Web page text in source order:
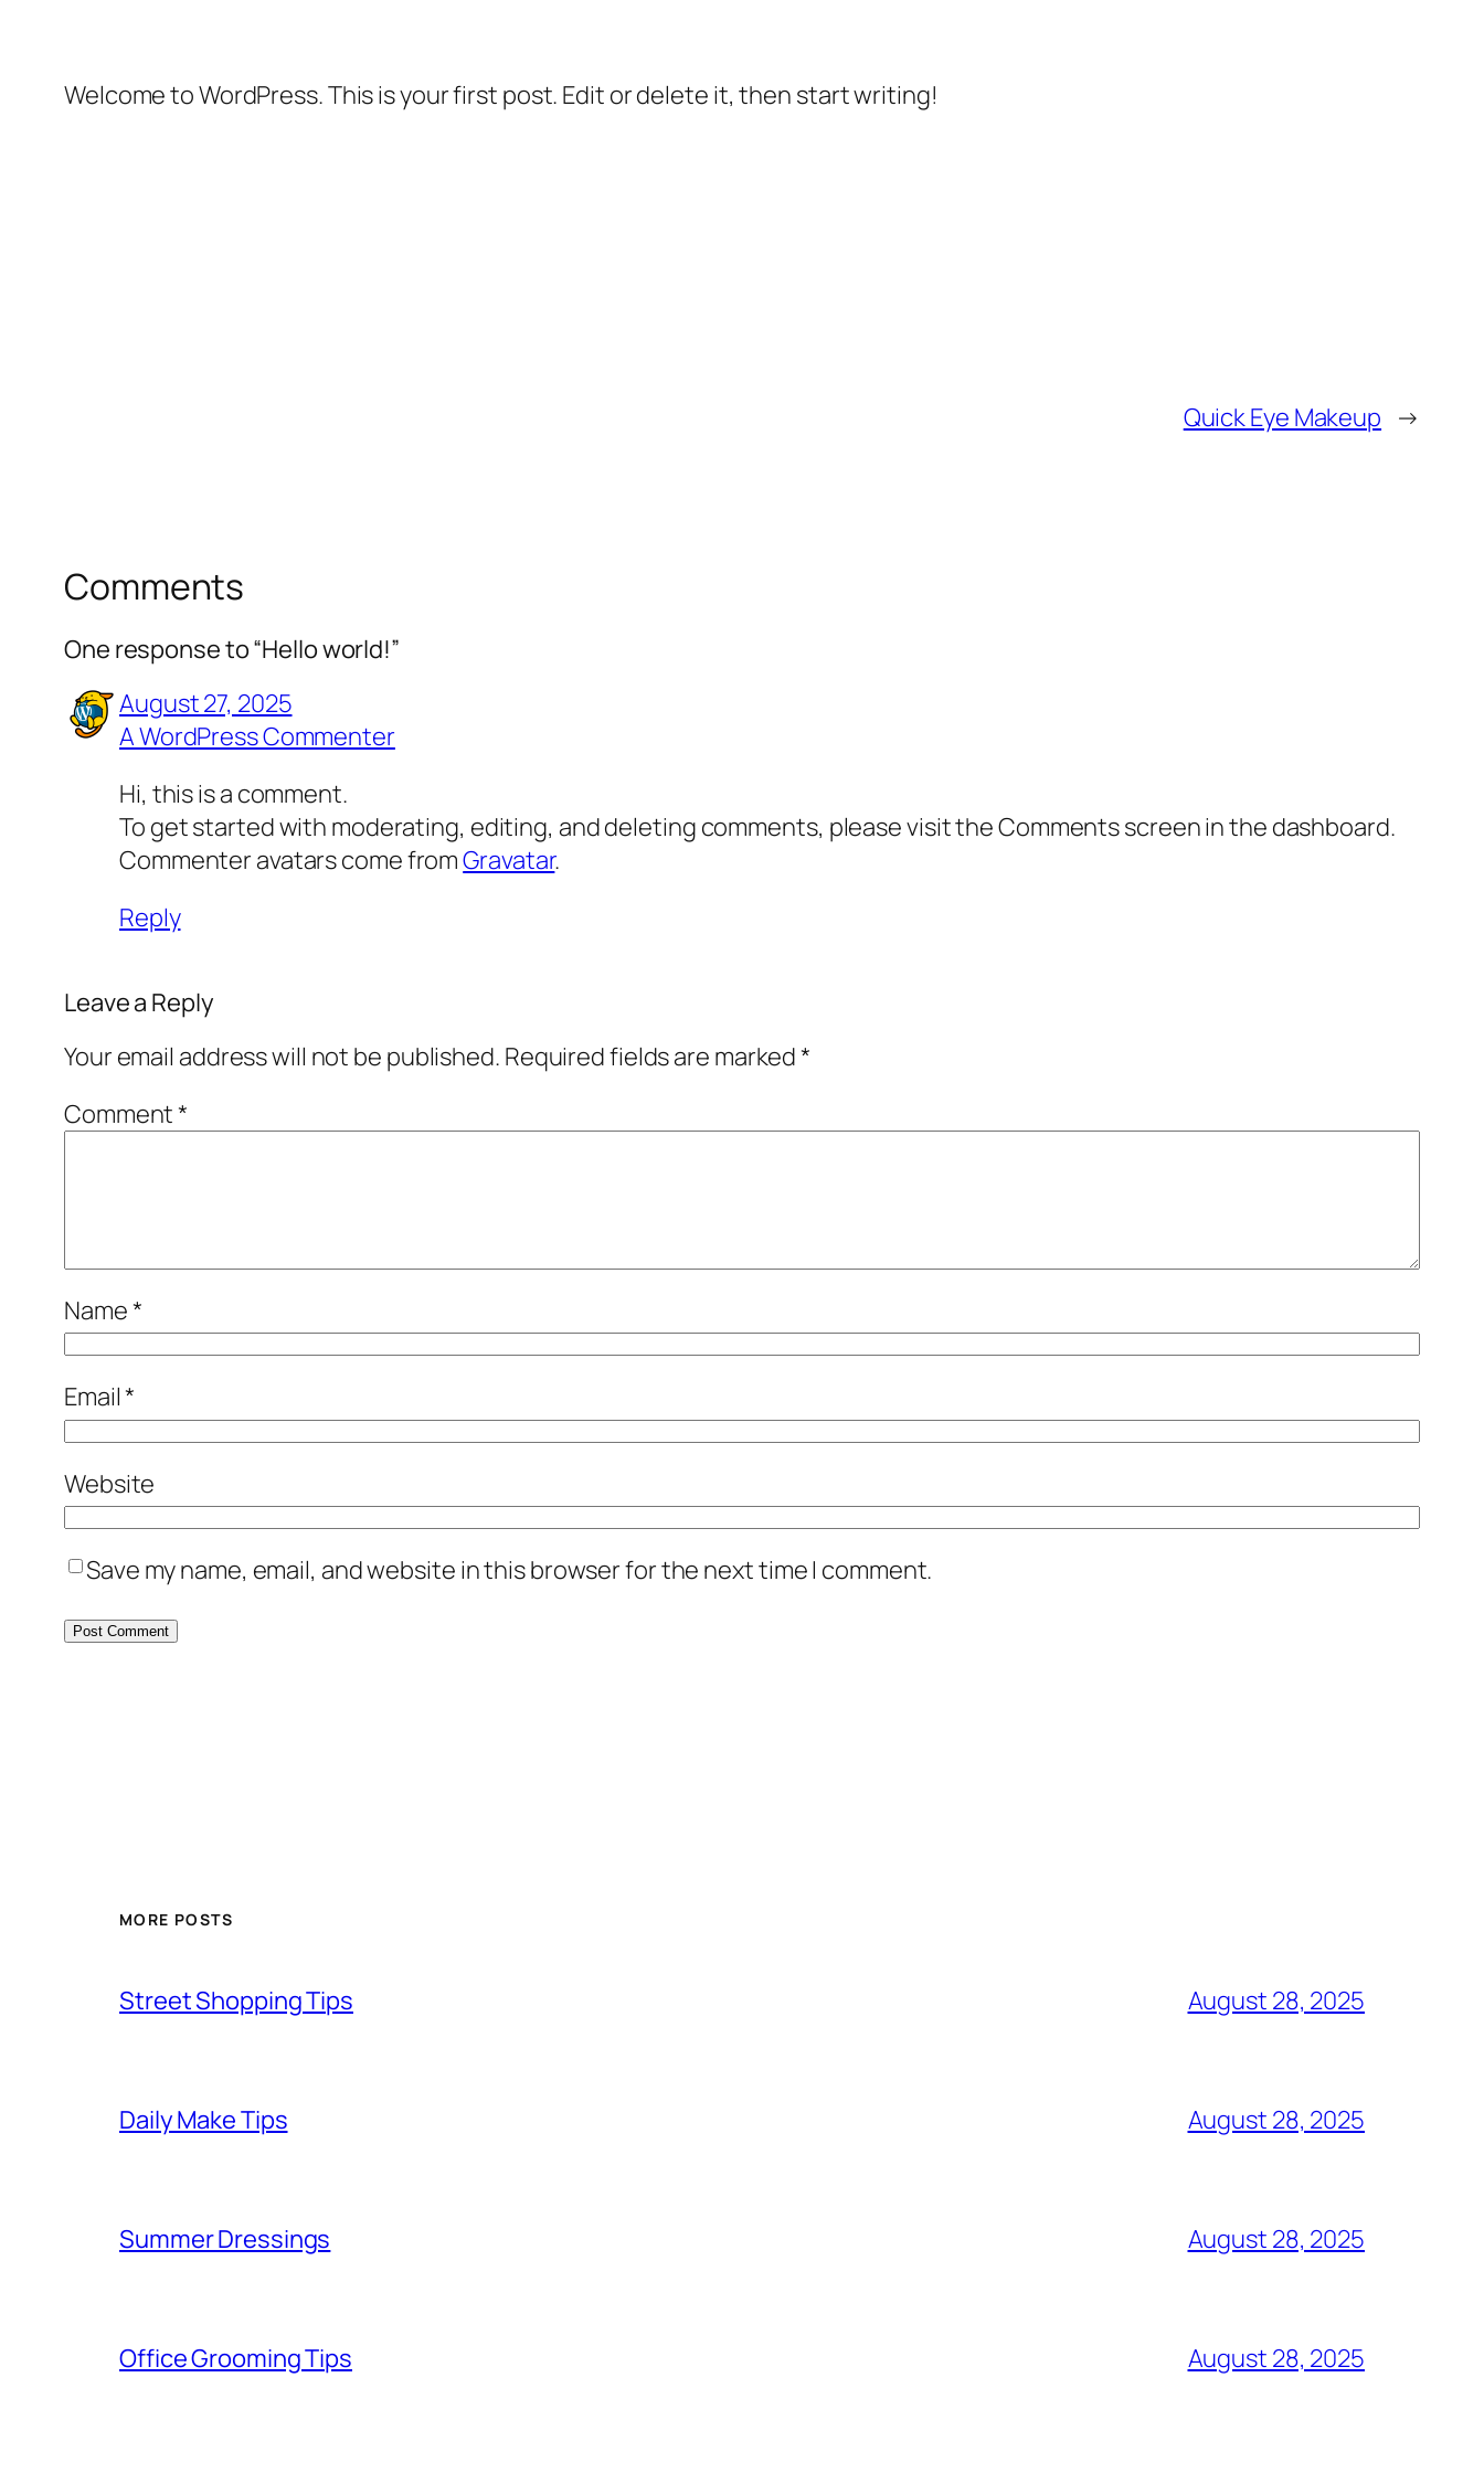
Welcome to WordPress. This is your first post. Edit or delete it, then start writing!
Quick Eye Makeup →
Comments
One response to “Hello world!”
August 27, 2025
A WordPress Commenter
Hi, this is a comment.
To get started with moderating, editing, and deleting comments, please visit the Comments screen in the dashboard.
Commenter avatars come fromGravatar.
Reply
Leave a Reply
Your email address will not be published. Required fields are marked*
Comment*
Name*
Email*
Website
Save my name, email, and website in this browser for the next time I comment.
MORE POSTS
Street Shopping Tips August 28, 2025
Daily Make Tips August 28, 2025
Summer Dressings August 28, 2025
Office Grooming Tips August 28, 2025